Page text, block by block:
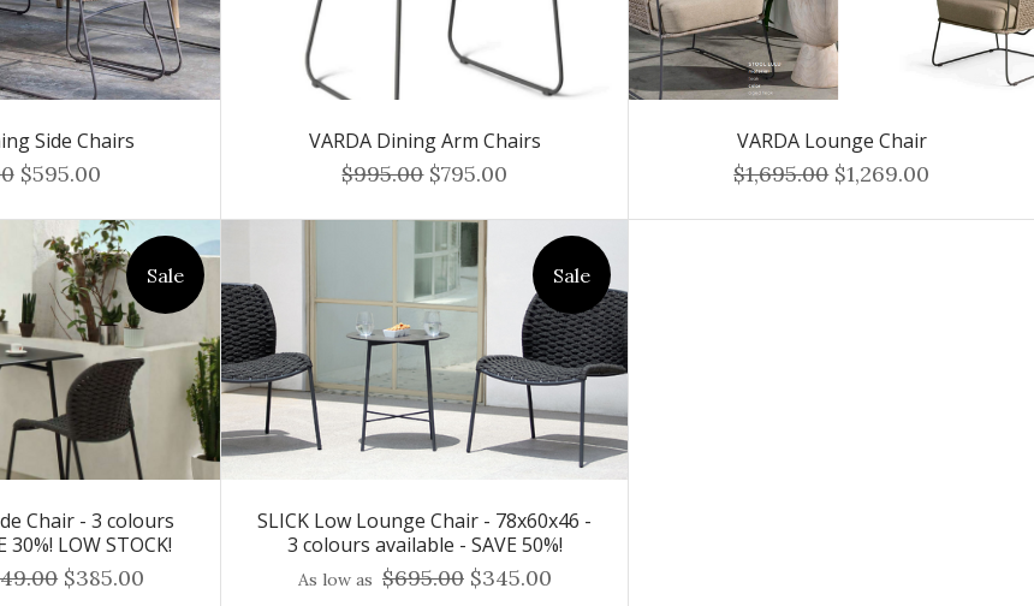
Side Chairs
$595.00
VARDA Dining Arm Chairs
$995.00 $795.00
VARDA Lounge Chair
$1,695.00 $1,269.00
Sale
Chair - 3 colours
30%! LOW STOCK!
$385.00
Sale
SLICK Low Lounge Chair - 78x60x46 -
3 colours available - SAVE 50%!
As low as $695.00 $345.00